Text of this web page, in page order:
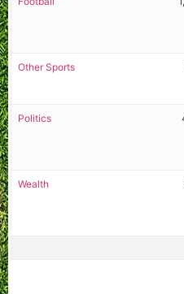
Other Sports
Politics
Wealth